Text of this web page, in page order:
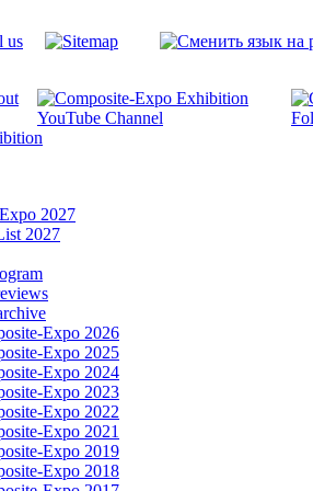
2027
2027
Expo 2026
Expo 2025
Expo 2024
Expo 2023
Expo 2022
Expo 2021
Expo 2019
Expo 2018